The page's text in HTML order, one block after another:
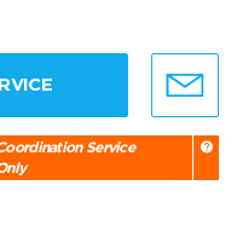
Service